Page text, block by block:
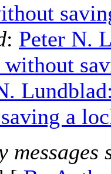
: Peter N.
a
messages